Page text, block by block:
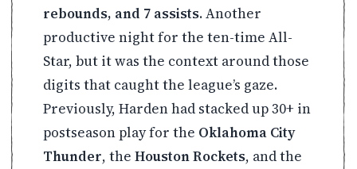
rebounds, and 7 assists. Another
productive night for the ten-time All-
Star, but it was the context around those
digits that caught the league’s gaze.
Previously, Harden had stacked up 30+ in
postseason play for the Oklahoma City
Thunder, the Houston Rockets, and the